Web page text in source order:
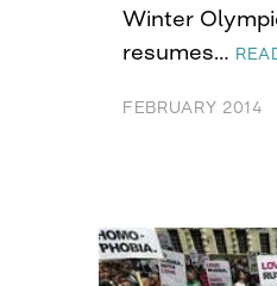
Winter
resumes…
FEBRUARY 2014